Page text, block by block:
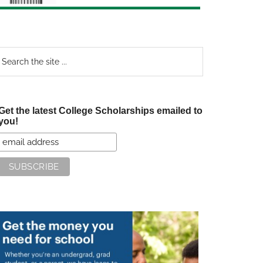
the latest College Scholarships emailed to